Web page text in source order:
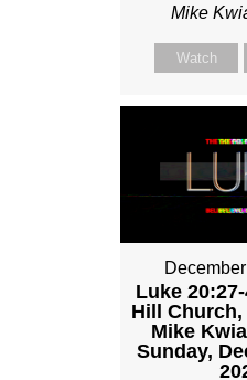
Mike
Watch
Luke
Hill
Mike
Sunday,